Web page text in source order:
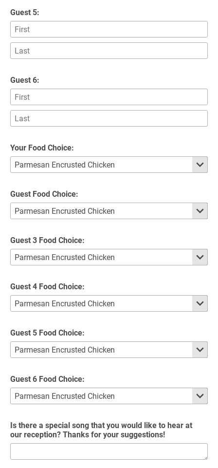
Guest 5:
Guest 6:
Your Food Choice:
Guest Food Choice:
Guest 3 Food Choice:
Guest 4 Food Choice:
Guest 5 Food Choice:
Guest 6 Food Choice:
Is there a special song that you would like to hear at
our reception? Thanks for your suggestions!